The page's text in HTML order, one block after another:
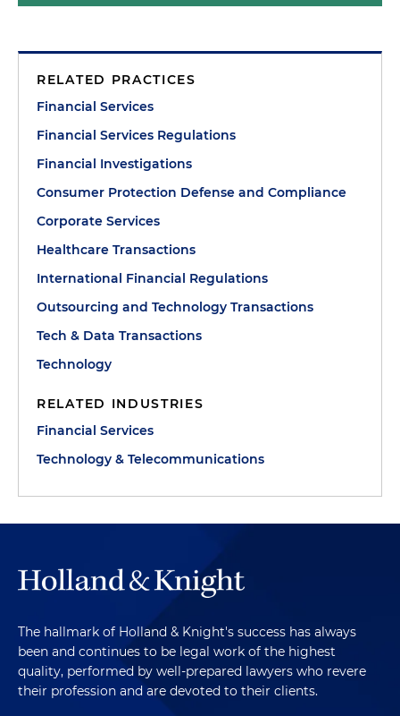
RELATED PRACTICES
Financial Services
Financial Services Regulations
Financial Investigations
Consumer Protection Defense and Compliance
Corporate Services
Healthcare Transactions
International Financial Regulations
Outsourcing and Technology Transactions
Tech & Data Transactions
Technology
RELATED INDUSTRIES
Financial Services
Technology & Telecommunications
The hallmark of Holland & Knight's success has always
been and continues to be legal work of the highest
quality, performed by well-prepared lawyers who revere
their profession and are devoted to their clients.